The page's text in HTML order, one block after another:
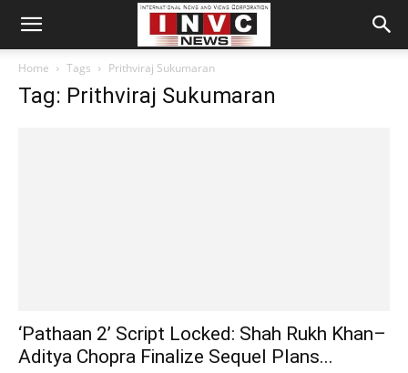
Home Tags Prithviraj Sukumaran
Tag: Prithviraj Sukumaran
‘Pathaan 2’ Script Locked: Shah Rukh Khan–
Aditya Chopra Finalize Sequel Plans...